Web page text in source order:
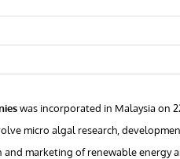
was incorporated in Malaysia on
micro algal research,
marketing of renewable energy